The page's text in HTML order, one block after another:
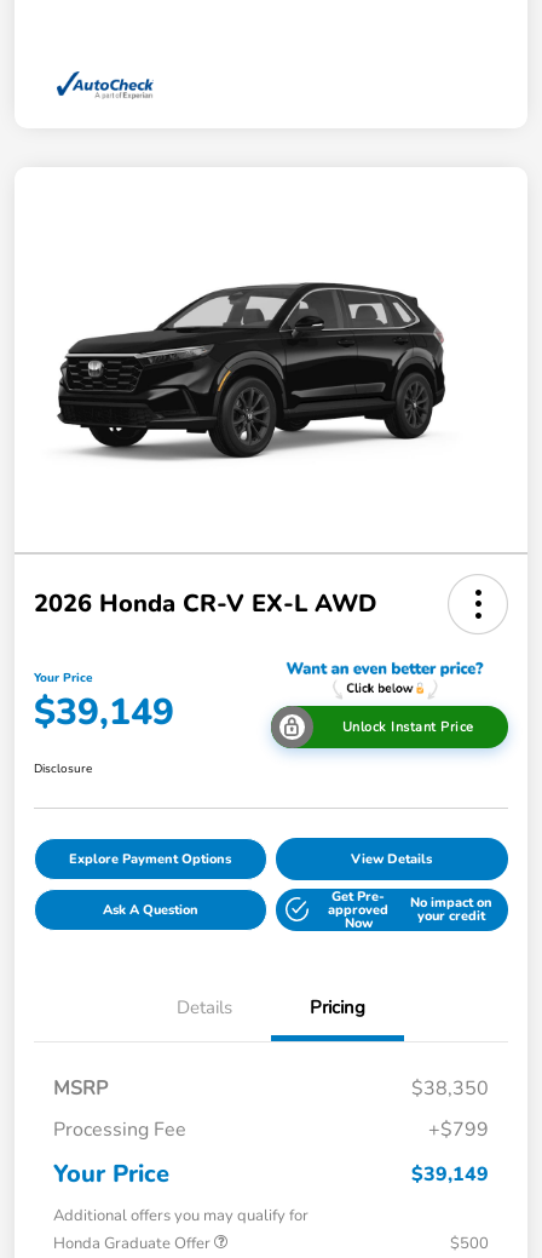
2026 Honda CR-V EX-L AWD
Your Price
$39,149 Unlock Instant Price
Disclosure
Explore Payment Options View Details
Ask A Question
Get Pre-
approved
Now
No impact on
your credit
Details Pricing
MSRP
$38,350
Processing Fee
+$799
Your Price $39,149
Additional offers you may qualify for
Honda Graduate Offer
$500